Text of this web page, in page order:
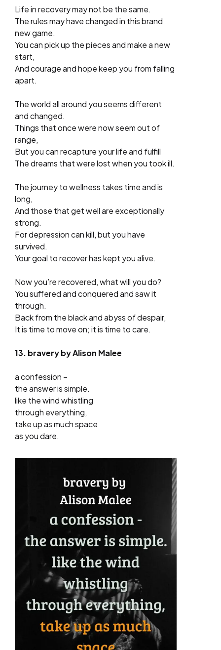
Life in recovery may not be the same.
The rules may have changed in this brand
new game.
You can pick up the pieces and make a new
start,
And courage and hope keep you from falling
apart.
The world all around you seems different
and changed.
Things that once were now seem out of
range,
But you can recapture your life and fulfill
The dreams that were lost when you took ill.
The journey to wellness takes time and is
long,
And those that get well are exceptionally
strong.
For depression can kill, but you have
survived.
Your goal to recover has kept you alive.
Now you’re recovered, what will you do?
You suffered and conquered and saw it
through.
Back from the black and abyss of despair,
It is time to move on; it is time to care.
13. bravery by Alison Malee
a confession –
the answer is simple.
like the wind whistling
through everything,
take up as much space
as you dare.